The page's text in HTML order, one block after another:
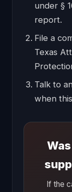
under §
report.
File a
Texas
Talk to
when
If the